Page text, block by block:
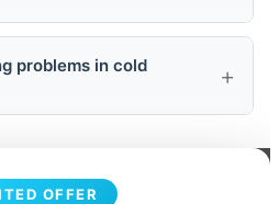
problems in cold
OFFER